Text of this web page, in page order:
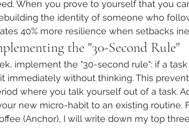
When you prove to yourself that you
the identity of someone who
40% more resilience when setbacks
the "30-Second Rule"
implement the "30-second rule": if a
immediately without thinking. This
where you talk yourself out of a task.
new micro-habit to an existing routine.
(Anchor), I will write down my top